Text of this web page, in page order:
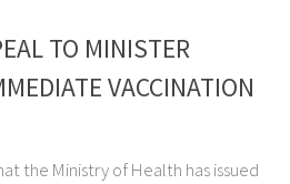
TO MINISTER
VACCINATION
the Ministry of Health has issued